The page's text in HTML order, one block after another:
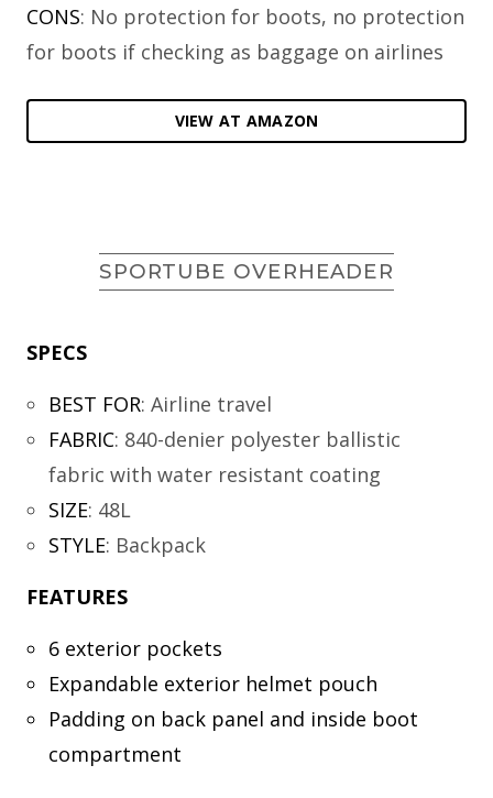
CONS: No protection for boots, no protection
for boots if checking as baggage on airlines
VIEW AT AMAZON
SPORTUBE OVERHEADER
SPECS
BEST FOR: Airline travel
FABRIC: 840-denier polyester ballistic
fabric with water resistant coating
SIZE: 48L
STYLE: Backpack
FEATURES
6 exterior pockets
Expandable exterior helmet pouch
Padding on back panel and inside boot
compartment